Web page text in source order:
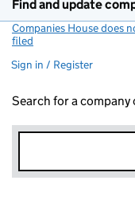
Find and update
Companies House does
filed
Sign in / Register
Search for a